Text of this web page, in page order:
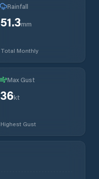
Rainfall
51.3mm
Total Monthly
Max Gust
36kt
Highest Gust